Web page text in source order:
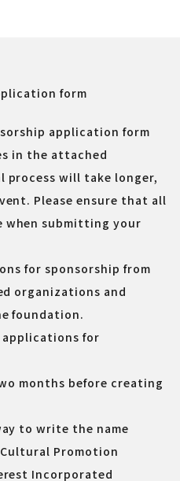
form
application form
in the attached
process will take longer,
Please ensure that all
when submitting your
for sponsorship from
organizations and
foundation.
for
months before creating
to write the name
Promotion
Incorporated